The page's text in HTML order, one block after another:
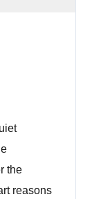
the
reasons